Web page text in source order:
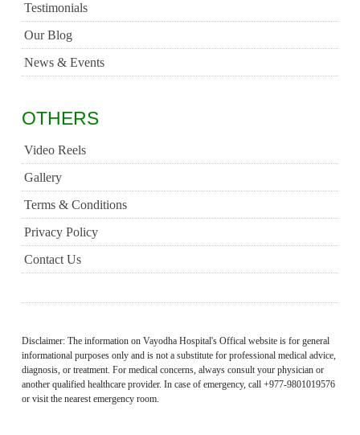
Testimonials
Our Blog
News & Events
OTHERS
Video Reels
Gallery
Terms & Conditions
Privacy Policy
Contact Us
Disclaimer: The information on Vayodha Hospital's Offical website is for general
informational purposes only and is not a substitute for professional medical advice,
diagnosis, or treatment. For medical concerns, always consult your physician or
another qualified healthcare provider. In case of emergency, call +977-9801019576
or visit the nearest emergency room.